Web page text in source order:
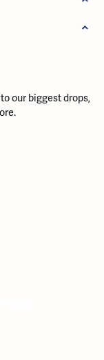
our biggest drops,